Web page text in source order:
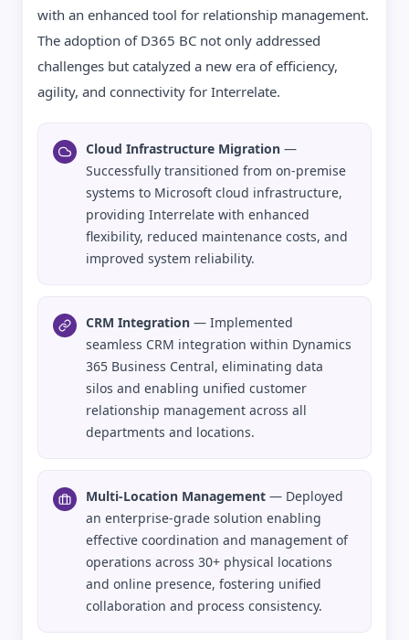
with an enhanced tool for relationship management.
The adoption of D365 BC not only addressed
challenges but catalyzed a new era of efficiency,
agility, and connectivity for Interrelate.
Cloud Infrastructure Migration —
Successfully transitioned from on-premise
systems to Microsoft cloud infrastructure,
providing Interrelate with enhanced
flexibility, reduced maintenance costs, and
improved system reliability.
CRM Integration — Implemented
seamless CRM integration within Dynamics
365 Business Central, eliminating data
silos and enabling unified customer
relationship management across all
departments and locations.
Multi-Location Management — Deployed
an enterprise-grade solution enabling
effective coordination and management of
operations across 30+ physical locations
and online presence, fostering unified
collaboration and process consistency.